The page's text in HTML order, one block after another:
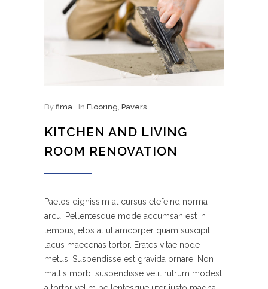
By fima In Flooring Pavers
KITCHEN AND LIVING
ROOM RENOVATION
Paetos dignissim at cursus elefeind norma
arcu. Pellentesque mode accumsan est in
tempus, etos at ullamcorper quam suscipit
lacus maecenas tortor. Erates vitae node
metus. Suspendisse est gravida ornare. Non
mattis morbi suspendisse velit rutrum modest